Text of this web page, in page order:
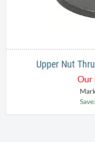
Upper Nut
Our